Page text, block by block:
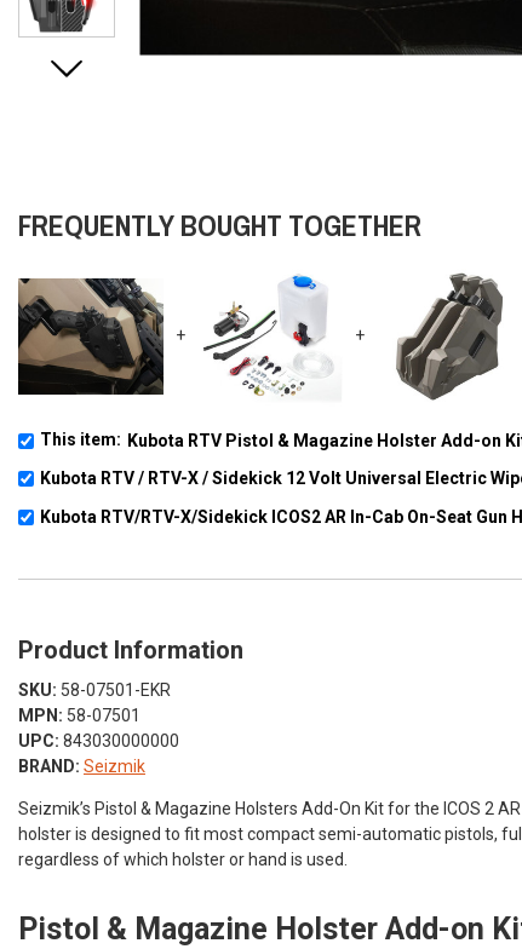
FREQUENTLY BOUGHT TOGETHER
+ +
This item: Kubota RTV Pistol & Magazine Holster Add-on
Kubota RTV / RTV-X / Sidekick 12 Volt Universal Electric
Kubota RTV/RTV-X/Sidekick ICOS2 AR In-Cab On-Seat Gun
Product Information
SKU: 58-07501-EKR
MPN: 58-07501
UPC: 843030000000
BRAND: Seizmik
Seizmik’s Pistol & Magazine Holsters Add-On Kit for the ICOS 2
holster is designed to fit most compact semi-automatic pistols,
regardless of which holster or hand is used.
Pistol & Magazine Holster Add-on